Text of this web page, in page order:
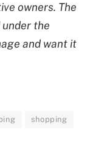
owners. The
the
and want it
shopping